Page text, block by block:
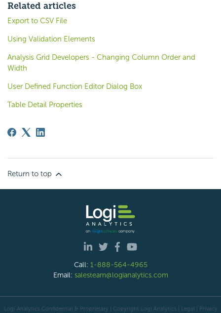
Related articles
Export to CSV File
Using Validation Elements
Analysis Grid Developers - Changing Column Order and
Width
User Defined Function Editor Dialog Box
Table Detail Properties
Return to top
Call: 1-888-564-4965
Email: salesteam@logianalytics.com
Logi Analytics Confidential & Proprietary | Copyright Logi Analytics | Legal | Privacy